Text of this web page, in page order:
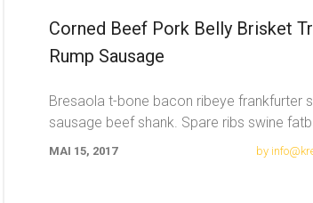
Corned Beef Pork Belly Brisket
Rump Sausage
Bresaola t-bone bacon ribeye frankfurter
sausage beef shank. Spare ribs swine
meatloaf tail sausage chicken. Swine pork
MAI 15, 2017 by